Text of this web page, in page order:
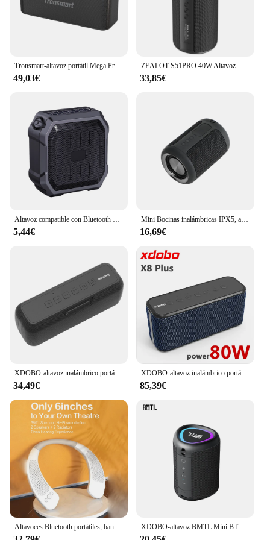
49,03€ 33,85€
5,44€
Mini Bocinas inalámbricas IPX5, altavoz de graves a prueba de agua, Parlantes portátiles estéreo, Mini Altavoz Bluetooth potente, gran oferta de Amazon
16,69€
34,49€
XDOBO-altavoz inalámbrico portátil X8 Plus, altavoz de alta potencia de 80W, BT5.0, 12 horas de tiempo de reproducción, sonido Super Bass, TWS, impermeable, IPX5, Boombox
85,39€